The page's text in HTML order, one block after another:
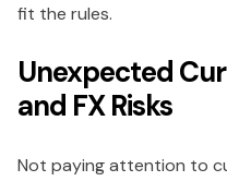
fit the rules.
Unexpected
and FX Risks
Not paying attention to